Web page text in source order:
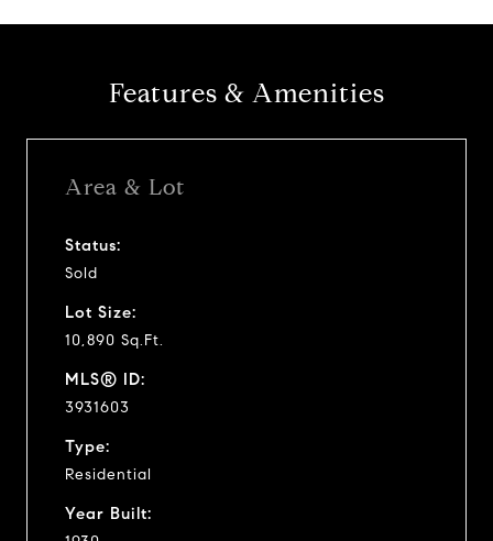
Features & Amenities
Area & Lot
Status:
Sold
Lot Size:
10,890 Sq.Ft.
MLS® ID:
3931603
Type:
Residential
Year Built: